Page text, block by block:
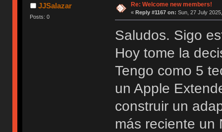
JJSalazar
Posts: 0
Re: Welcome new members!
« Reply #1167 on: Sun, 27 July
Saludos. Sigo
Hoy tome la
Tengo como 5
un Apple
construir un
más reciente un